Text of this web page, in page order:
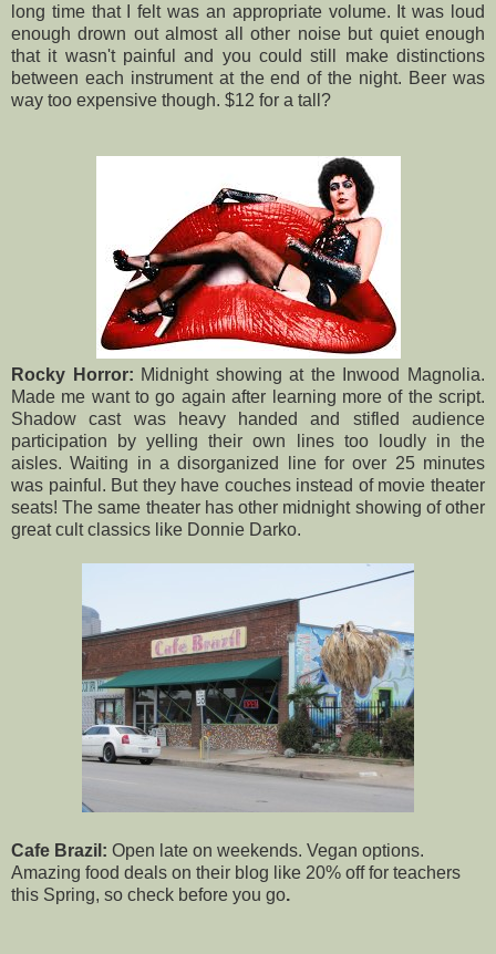
long time that I felt was an appropriate volume. It was loud
enough drown out almost all other noise but quiet enough
that it wasn't painful and you could still make distinctions
between each instrument at the end of the night. Beer was
way too expensive though. $12 for a tall?
Rocky Horror: Midnight showing at the Inwood Magnolia.
Made me want to go again after learning more of the script.
Shadow cast was heavy handed and stifled audience
participation by yelling their own lines too loudly in the
aisles. Waiting in a disorganized line for over 25 minutes
was painful. But they have couches instead of movie theater
seats! The same theater has other midnight showing of other
great cult classics like Donnie Darko.
Cafe Brazil: Open late on weekends. Vegan options.
Amazing food deals on their blog like 20% off for teachers
this Spring, so check before you go.